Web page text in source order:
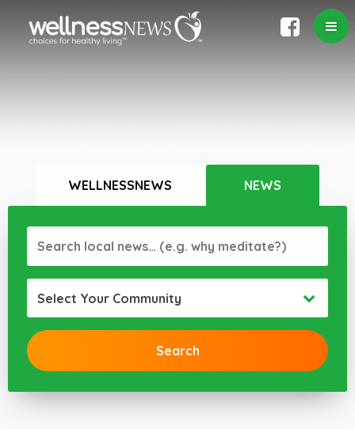
WELLNESSNEWS NEWS
Select Your Community